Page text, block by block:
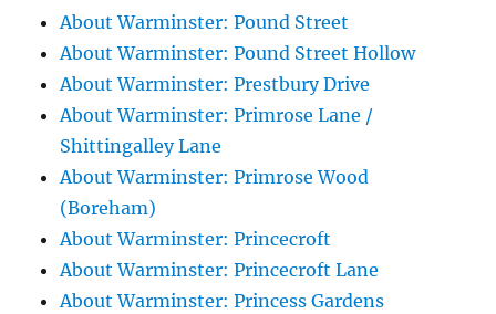
About Warminster: Pound Street
About Warminster: Pound Street Hollow
About Warminster: Prestbury Drive
About Warminster: Primrose Lane /
Shittingalley Lane
About Warminster: Primrose Wood
(Boreham)
About Warminster: Princecroft
About Warminster: Princecroft Lane
About Warminster: Princess Gardens